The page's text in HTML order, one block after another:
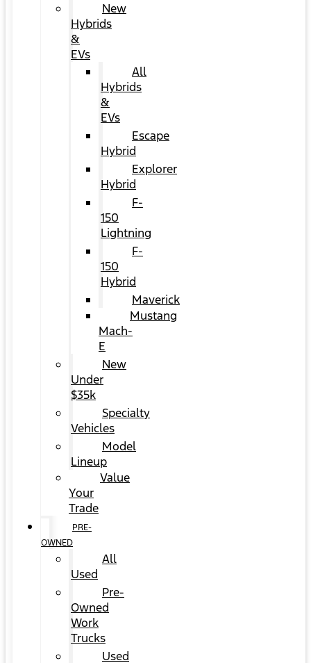
New
Hybrids
&
EVs
All
Hybrids
&
EVs
Escape
Hybrid
Explorer
Hybrid
F-
150
Lightning
F-
150
Hybrid
Maverick
Mustang
Mach-
E
New
Under
$35k
Specialty
Vehicles
Model
Lineup
Value
Your
Trade
PRE-
OWNED
All
Used
Pre-
Owned
Work
Trucks
Used